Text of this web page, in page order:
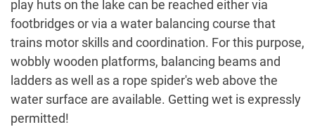
play huts on the lake can be reached either via
footbridges or via a water balancing course that
trains motor skills and coordination. For this purpose,
wobbly wooden platforms, balancing beams and
ladders as well as a rope spider's web above the
water surface are available. Getting wet is expressly
permitted!